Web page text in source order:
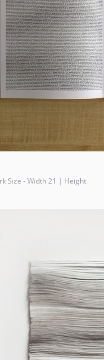
Size - Width 21 | Height